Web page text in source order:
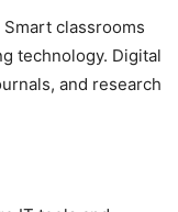
classrooms
technology. Digital
and research